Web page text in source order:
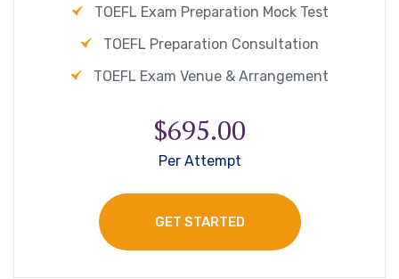
TOEFL Exam Preparation Mock Test
TOEFL Preparation Consultation
TOEFL Exam Venue & Arrangement
$695.00
Per Attempt
GET STARTED